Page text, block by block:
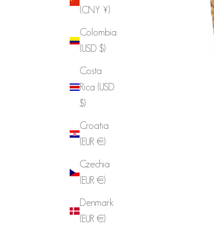
(CNY ¥)
Colombia
(USD $)
Costa
Rica (USD
$)
Croatia
(EUR €)
Czechia
(EUR €)
Denmark
(EUR €)